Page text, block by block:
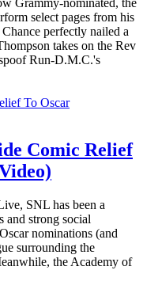
select pages from his
perfectly nailed a
takes on the Rev
Run-D.M.C.'s
Comic Relief
SNL has been a
and strong social
nominations (and
surrounding the
the Academy of